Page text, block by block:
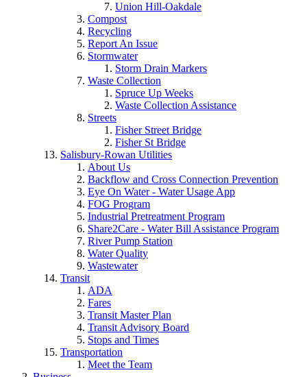
Union Hill-Oakdale
Compost
Recycling
Report An Issue
Stormwater
Storm Drain Markers
Waste Collection
Spruce Up Weeks
Waste Collection Assistance
Streets
Fisher Street Bridge
Fisher St Bridge
Salisbury-Rowan Utilities
About Us
Backflow and Cross Connection Prevention
Eye On Water - Water Usage App
FOG Program
Industrial Pretreatment Program
Share2Care - Water Bill Assistance Program
River Pump Station
Water Quality
Wastewater
Transit
ADA
Fares
Transit Master Plan
Transit Advisory Board
Stops and Times
Transportation
Meet the Team